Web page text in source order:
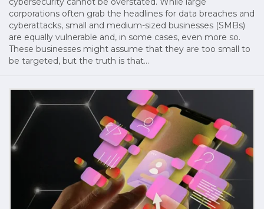
corporations often grab the headlines for data breaches and
cyberattacks, small and medium-sized businesses (SMBs)
are equally vulnerable and, in some cases, even more so.
These businesses might assume that they are too small to
be targeted, but the truth is that…